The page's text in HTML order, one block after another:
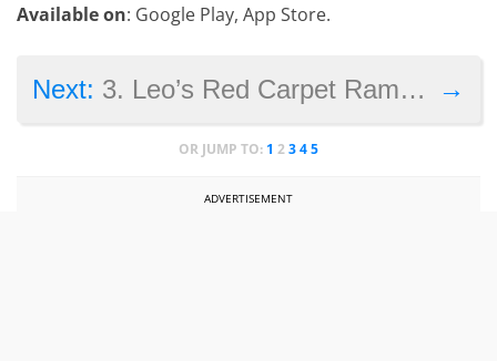
Available on: Google Play, App Store.
→
Next: 3. Leo’s Red Carpet Rampage
OR JUMP TO: 1 2345
ADVERTISEMENT